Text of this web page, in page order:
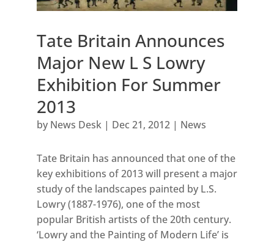
Tate Britain Announces
Major New L S Lowry
Exhibition For Summer
2013
by News Desk| Dec 21, 2012| News
Tate Britain has announced that one of the
key exhibitions of 2013 will present a major
study of the landscapes painted by L.S.
Lowry (1887-1976), one of the most
popular British artists of the 20th century.
‘Lowry and the Painting of Modern Life’ is